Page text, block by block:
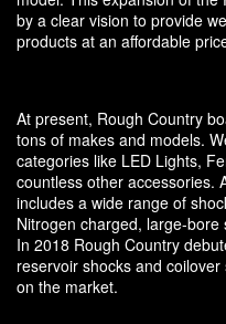
by a clear vision to provide
products at an affordable
At present, Rough Country
tons of makes and models.
categories like LED Lights,
countless other accessories.
includes a wide range of
Nitrogen charged, large-
In 2018 Rough Country
reservoir shocks and
on the market.